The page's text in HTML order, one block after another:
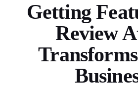
Getting
Review